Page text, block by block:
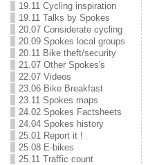
19.11 Cycling inspiration
19.11 Talks by Spokes
20.07 Considerate cycling
20.09 Spokes local groups
20.11 Bike theft/security
21.07 Other Spokes's
22.07 Videos
23.06 Bike Breakfast
23.11 Spokes maps
24.02 Spokes Factsheets
24.04 Spokes history
25.01 Report it !
25.08 E-bikes
25.11 Traffic count